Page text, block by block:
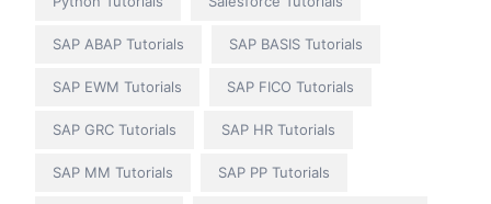
SAP ABAP Tutorials SAP BASIS Tutorials
SAP EWM Tutorials SAP FICO Tutorials
SAP GRC Tutorials SAP HR Tutorials
SAP MM Tutorials SAP PP Tutorials